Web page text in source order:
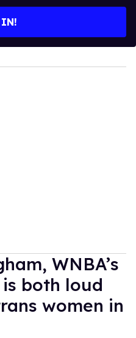
IN!
WNBA’s
both loud
women in